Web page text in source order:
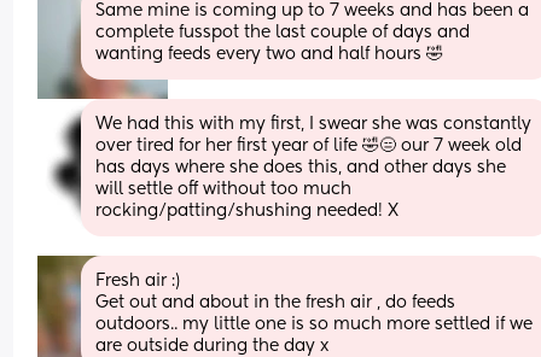
Same mine is coming up to 7 weeks and has been a
complete fusspot the last couple of days and
wanting feeds every two and half hours 🤣
We had this with my first, I swear she was constantly
over tired for her first year of life 🤣😑 our 7 week old
has days where she does this, and other days she
will settle off without too much
rocking/patting/shushing needed! X
Fresh air :)
Get out and about in the fresh air , do feeds
outdoors.. my little one is so much more settled if we
are outside during the day x